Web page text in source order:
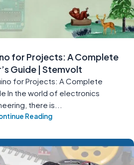
for Projects: A Complete
Guide | Stemvolt
for Projects: A Complete
In the world of electronics
there is...
Reading